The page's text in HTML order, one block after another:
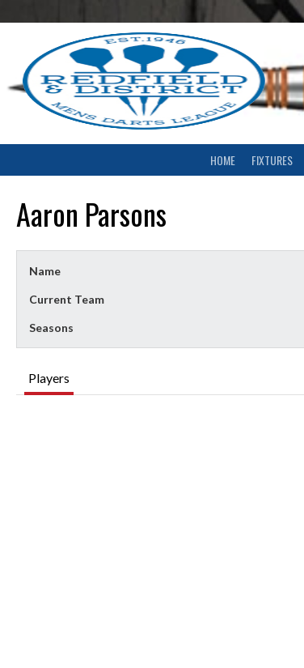
to
HOME FIXTURES
Aaron Parsons
Name
Current Team
Seasons
Players